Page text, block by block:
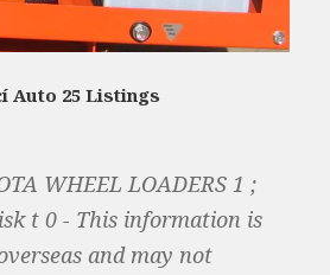
Auto 25 Listings
WHEEL LOADERS 1 ;
t 0 - This information is
and may not